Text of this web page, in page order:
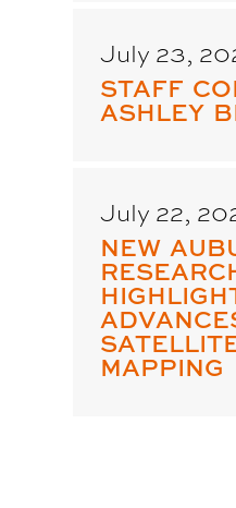
July 23,
STAFF
ASHLEY
July 22,
NEW
MAPPING